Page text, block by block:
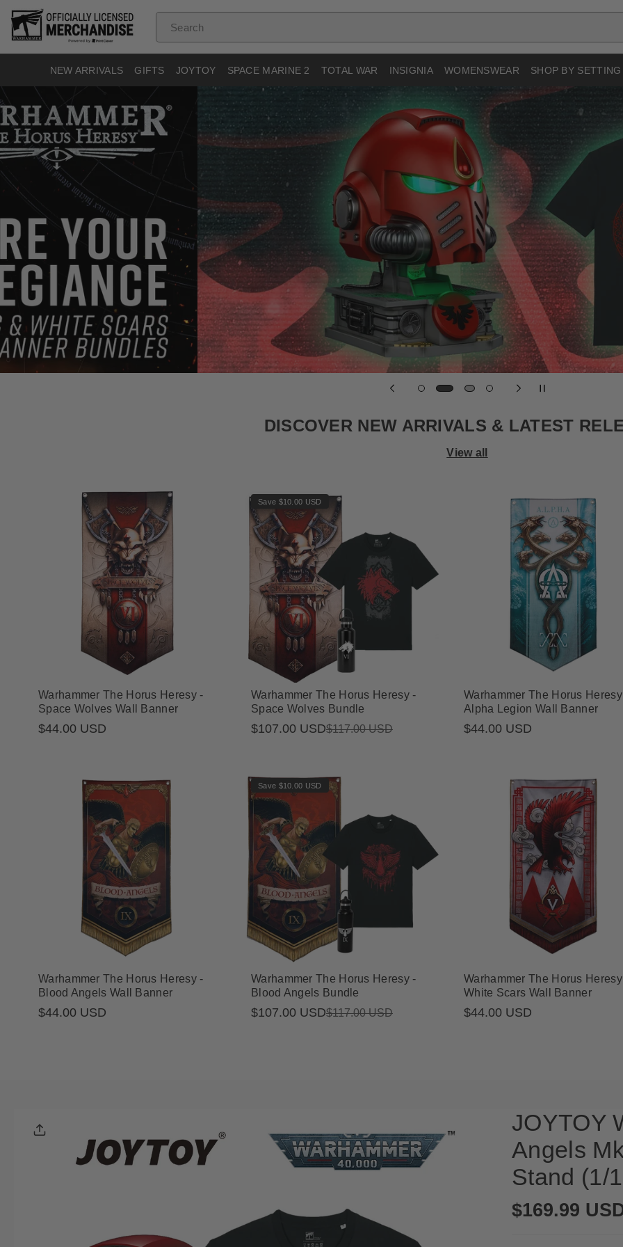
Skip To
Content
Search
NEW ARRIVALS GIFTS JOYTOY SPACE MARINE 2 TOTAL WAR INSIGNIA WOMENSWEAR SHOP BY SETTING
DISCOVER NEW ARRIVALS & LATEST
View all
Warhammer The Horus Heresy -
Space Wolves Wall Banner
Regular
$44.00 USD
Save $10.00 USD
Warhammer The Horus Heresy -
Space Wolves Bundle
Sale
$107.00 USD
Regular
$117.00 USD
Warhammer The Horus
Alpha Legion Wall Banner
Regular
$44.00 USD
Warhammer The Horus Heresy -
Blood Angels Wall Banner
Regular
$44.00 USD
Save $10.00 USD
Warhammer The Horus Heresy -
Blood Angels Bundle
Sale
$107.00 USD
Regular
$117.00 USD
Warhammer The Horus
White Scars Wall Banner
Regular
$44.00 USD
Informatio
JOYTOY
Angels
Stand (1/
Regular
$169.99